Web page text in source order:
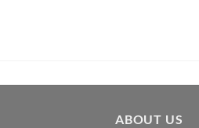
ABOUT US